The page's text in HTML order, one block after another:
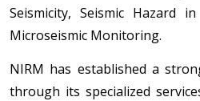
Seismicity, Seismic Hazard
Microseismic Monitoring.
NIRM has established a
through its specialized